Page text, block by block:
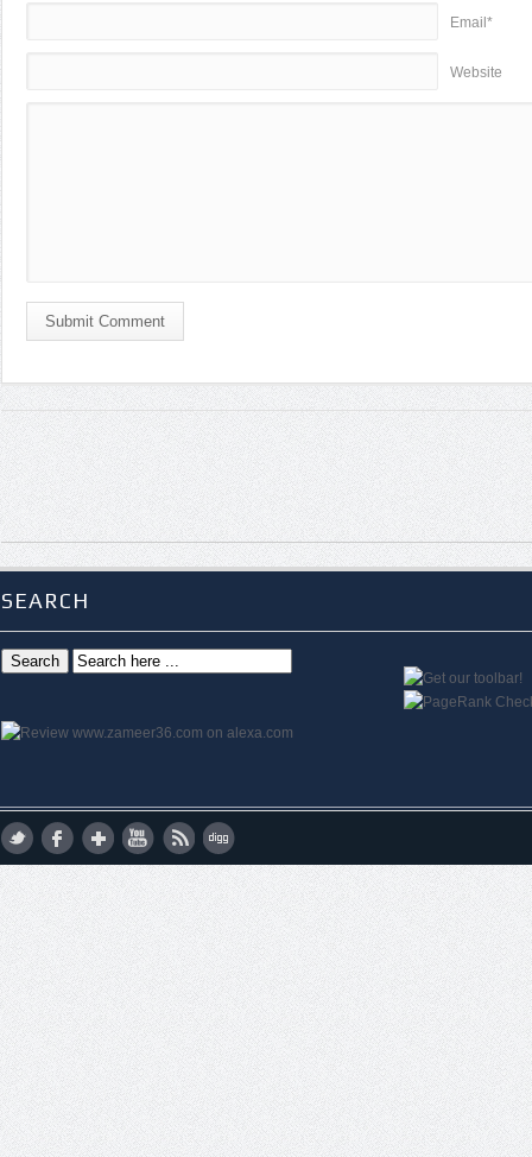
Email*
Website
Submit Comment
SEARCH